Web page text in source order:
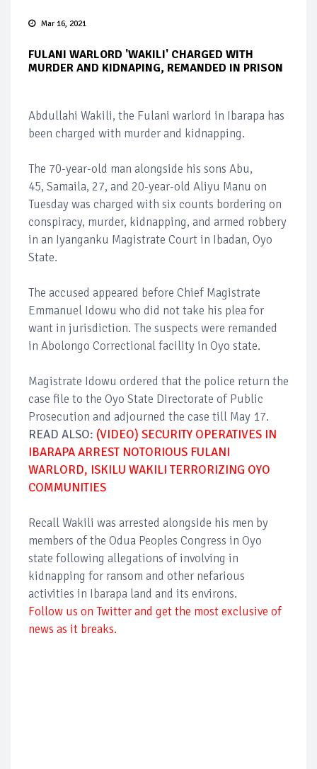
Mar 16, 2021
FULANI WARLORD 'WAKILI' CHARGED WITH
MURDER AND KIDNAPING, REMANDED IN PRISON
Abdullahi Wakili, the Fulani warlord in Ibarapa has
been charged with murder and kidnapping.
The 70-year-old man alongside his sons Abu,
45, Samaila, 27, and 20-year-old Aliyu Manu on
Tuesday was charged with six counts bordering on
conspiracy, murder, kidnapping, and armed robbery
in an Iyanganku Magistrate Court in Ibadan, Oyo
State.
The accused appeared before Chief Magistrate
Emmanuel Idowu who did not take his plea for
want in jurisdiction. The suspects were remanded
in Abolongo Correctional facility in Oyo state.
Magistrate Idowu ordered that the police return the
case file to the Oyo State Directorate of Public
Prosecution and adjourned the case till May 17.
READ ALSO: (VIDEO) SECURITY OPERATIVES IN
IBARAPA ARREST NOTORIOUS FULANI
WARLORD, ISKILU WAKILI TERRORIZING OYO
COMMUNITIES
Recall Wakili was arrested alongside his men by
members of the Odua Peoples Congress in Oyo
state following allegations of involving in
kidnapping for ransom and other nefarious
activities in Ibarapa land and its environs.
Follow us on Twitter and get the most exclusive of
news as it breaks.